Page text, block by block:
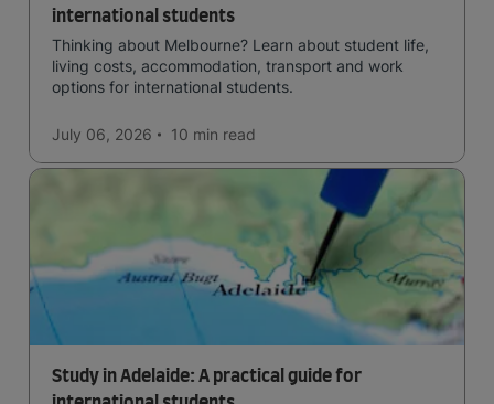
international students
Thinking about Melbourne? Learn about student life,
living costs, accommodation, transport and work
options for international students.
July 06, 2026 10 min read
Study in Adelaide: A practical guide for